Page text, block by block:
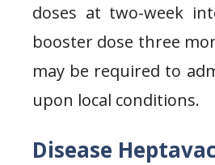
doses at two-week
booster dose three
may be required to
upon local conditions.
Disease